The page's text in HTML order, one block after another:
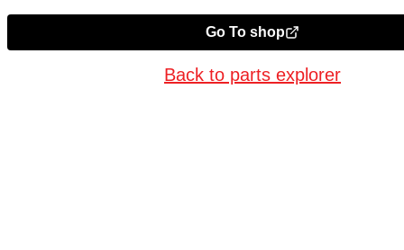
Go To shop
Back to parts explorer